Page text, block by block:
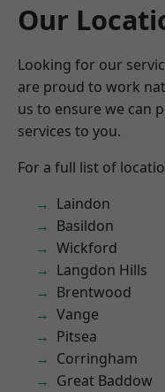
Our
Looking for our
are proud to work
us to ensure we can
services to you.
For a full list of
Laindon
Basildon
Wickford
Langdon Hills
Brentwood
Vange
Pitsea
Corringham
Great Baddow